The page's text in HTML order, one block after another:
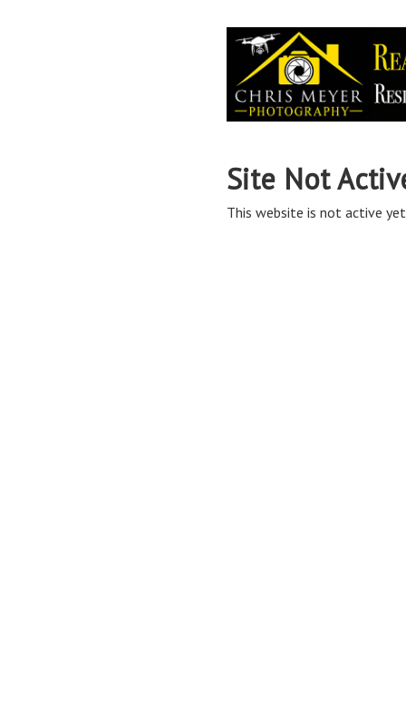
Site Not
This website is not active